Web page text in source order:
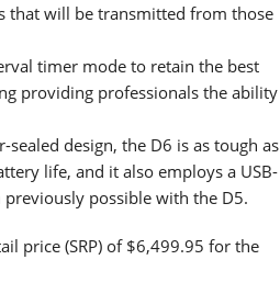
that will be transmitted from those
timer mode to retain the best
providing professionals the ability
design, the D6 is as tough as
life, and it also employs a USB-
possible with the D5.
price (SRP) of $6,499.95 for the